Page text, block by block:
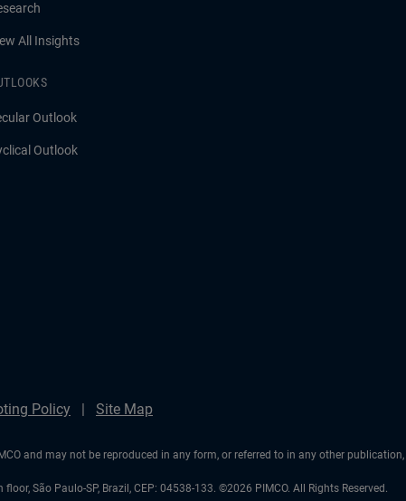
All Insights
Outlook
Outlook
Policy Site Map
and may not be reproduced in any form, or referred to in any other
São Paulo-SP, Brazil, CEP: 04538-133. ©2026 PIMCO. All Rights Reserved.